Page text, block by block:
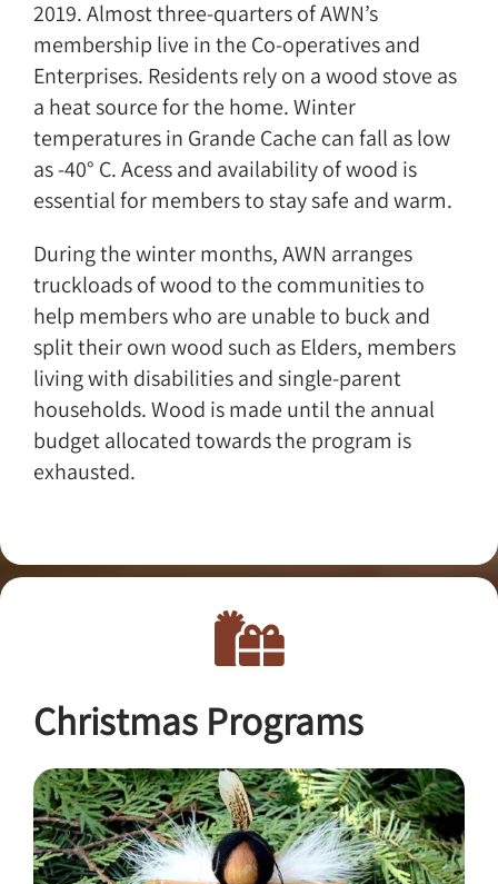
2019. Almost three-quarters of AWN’s
membership live in the Co-operatives and
Enterprises. Residents rely on a wood stove as
a heat source for the home. Winter
temperatures in Grande Cache can fall as low
as -40° C. Acess and availability of wood is
essential for members to stay safe and warm.
During the winter months, AWN arranges
truckloads of wood to the communities to
help members who are unable to buck and
split their own wood such as Elders, members
living with disabilities and single-parent
households. Wood is made until the annual
budget allocated towards the program is
exhausted.
Christmas Programs